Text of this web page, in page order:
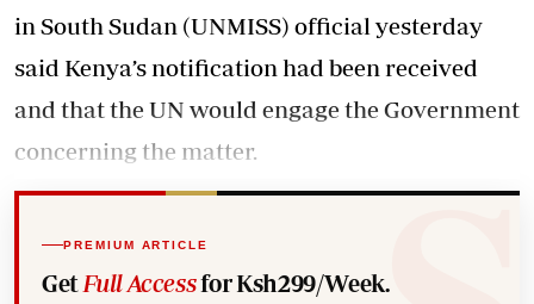
in South Sudan (UNMISS) official yesterday
said Kenya’s notification had been received
and that the UN would engage the Government
concerning the matter.
PREMIUM ARTICLE
Get Full Accessfor Ksh299/Week.